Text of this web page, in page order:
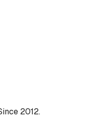
2012.